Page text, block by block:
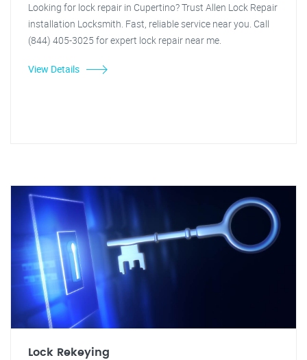
Looking for lock repair in Cupertino? Trust Allen Lock Repair
installation Locksmith. Fast, reliable service near you. Call
(844) 405-3025 for expert lock repair near me.
View Details
Lock Rekeying